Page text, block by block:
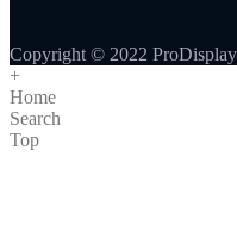
Copyright © 2022
+
Home
Search
Top